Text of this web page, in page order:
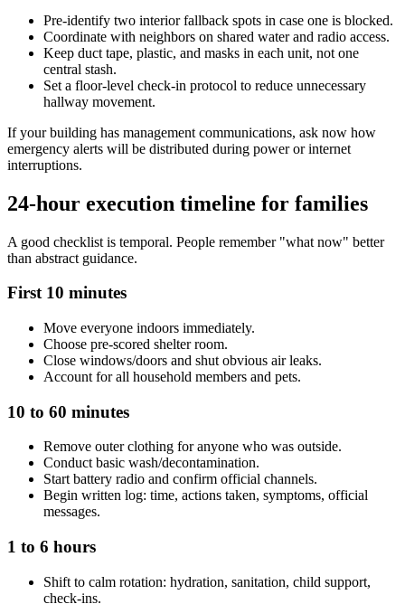
Pre-identify two interior fallback spots in case one is blocked.
Coordinate with neighbors on shared water and radio access.
Keep duct tape, plastic, and masks in each unit, not one
central stash.
Set a floor-level check-in protocol to reduce unnecessary
hallway movement.
If your building has management communications, ask now how
emergency alerts will be distributed during power or internet
interruptions.
24-hour execution timeline for families
A good checklist is temporal. People remember "what now" better
than abstract guidance.
First 10 minutes
Move everyone indoors immediately.
Choose pre-scored shelter room.
Close windows/doors and shut obvious air leaks.
Account for all household members and pets.
10 to 60 minutes
Remove outer clothing for anyone who was outside.
Conduct basic wash/decontamination.
Start battery radio and confirm official channels.
Begin written log: time, actions taken, symptoms, official
messages.
1 to 6 hours
Shift to calm rotation: hydration, sanitation, child support,
check-ins.